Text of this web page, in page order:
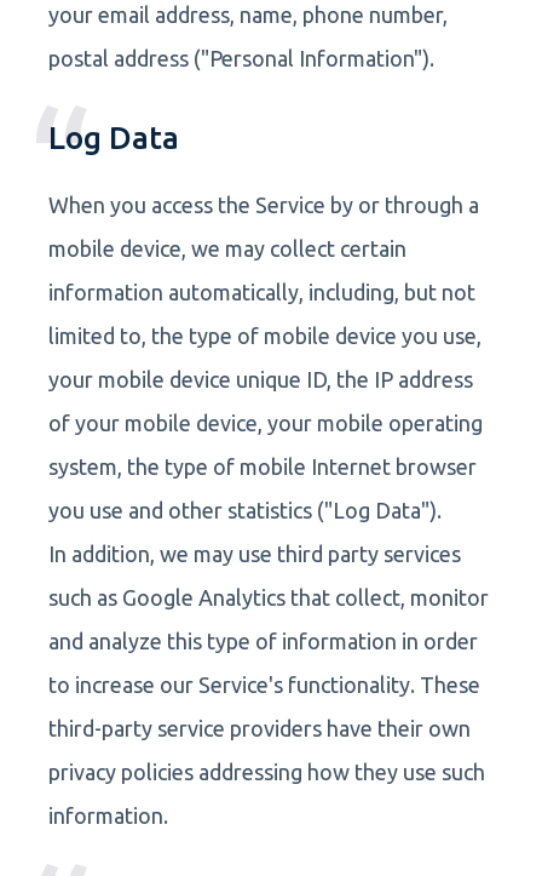
your email address, name, phone number,
postal address ("Personal Information").
Log Data
When you access the Service by or through a
mobile device, we may collect certain
information automatically, including, but not
limited to, the type of mobile device you use,
your mobile device unique ID, the IP address
of your mobile device, your mobile operating
system, the type of mobile Internet browser
you use and other statistics ("Log Data").
In addition, we may use third party services
such as Google Analytics that collect, monitor
and analyze this type of information in order
to increase our Service's functionality. These
third-party service providers have their own
privacy policies addressing how they use such
information.